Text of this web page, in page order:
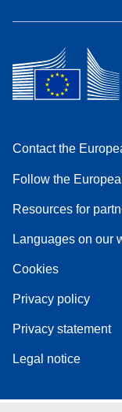
Contact the
Follow the
Resources for
Languages on our
Cookies
Privacy policy
Privacy statement
Legal notice